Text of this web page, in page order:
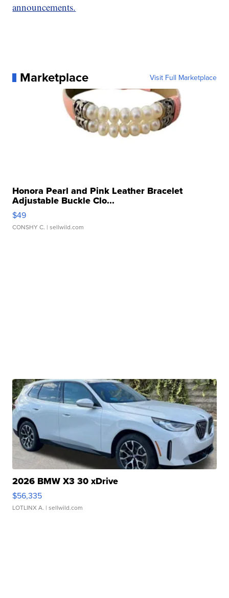
announcements.
Marketplace Visit Full Marketplace
Honora Pearl and Pink Leather Bracelet
Adjustable Buckle Clo...
$49
CONSHY C. | sellwild.com
2026 BMW X3 30 xDrive
$56,335
LOTLINX A. | sellwild.com